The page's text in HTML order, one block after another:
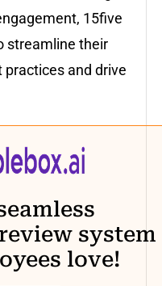
15five
streamline their
and drive
system
love!